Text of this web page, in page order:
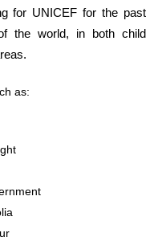
for UNICEF for the past
the world, in both child
as: